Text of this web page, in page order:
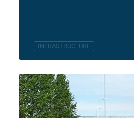
INFRASTRUCTURE